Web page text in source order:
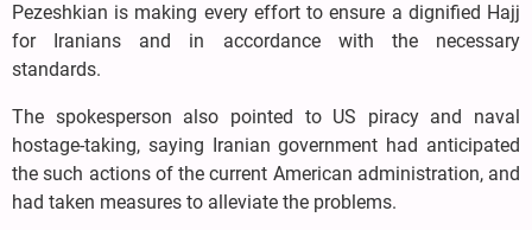
Pezeshkian is making every effort to ensure a dignified Hajj
for Iranians and in accordance with the necessary
standards.
The spokesperson also pointed to US piracy and naval
hostage-taking, saying Iranian government had anticipated
the such actions of the current American administration, and
had taken measures to alleviate the problems.